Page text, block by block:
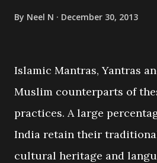
By Neel N December 30, 2013
Islamic Mantras, Yantras
Muslim counterparts of
practices. A large
India retain their
cultural heritage and